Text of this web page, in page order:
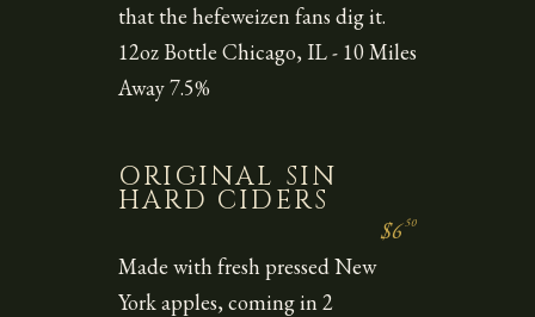
that the hefeweizen fans dig it.
12oz Bottle Chicago, IL - 10 Miles
Away 7.5%
ORIGINAL SIN
HARD CIDERS
$650
Made with fresh pressed New
York apples, coming in 2